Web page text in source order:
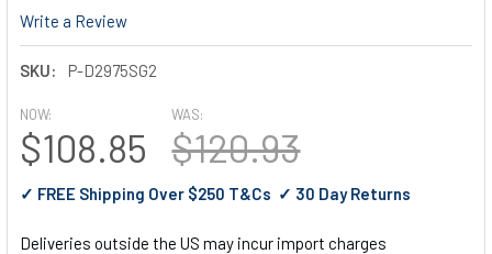
Write a Review
SKU: P-D2975SG2
NOW:
$108.85
WAS:
$120.93
✓ FREE Shipping Over $250 T&Cs ✓ 30 Day Returns
Deliveries outside the US may incur import charges